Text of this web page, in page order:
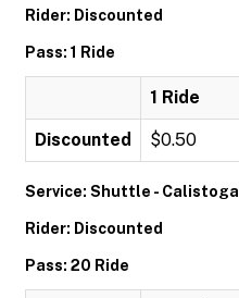
Rider: Discounted
Pass: 1 Ride
1 Ride
Discounted $0.50
Service: Shuttle - Calistoga
Rider: Discounted
Pass: 20 Ride